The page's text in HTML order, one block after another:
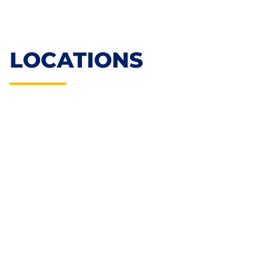
LOCATIONS